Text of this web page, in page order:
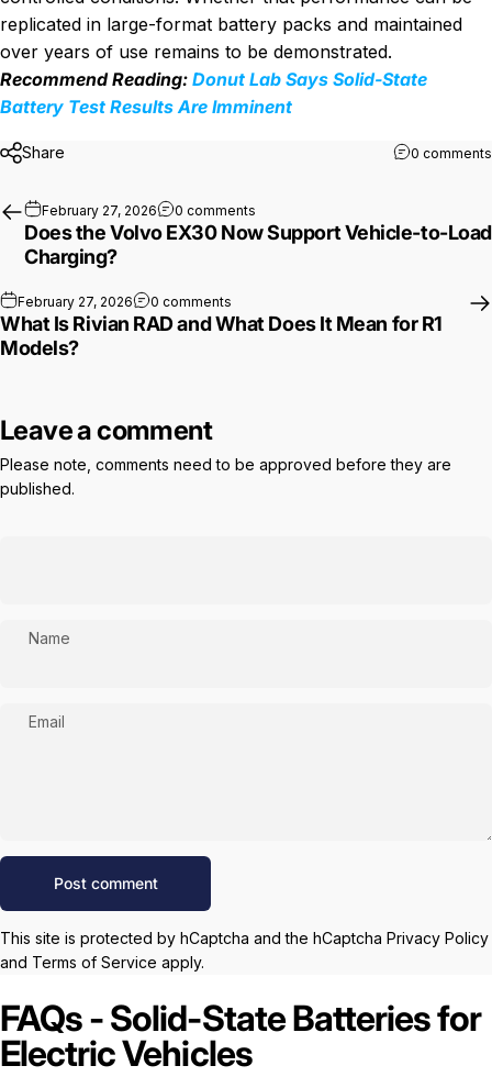
replicated in large-format battery packs and maintained
over years of use remains to be demonstrated.
Recommend Reading: Donut Lab Says Solid-State
Battery Test Results Are Imminent
Share 0 comments
February 27, 2026 0 comments
Does the Volvo EX30 Now Support Vehicle-to-Load
Charging?
February 27, 2026 0 comments on What Is Rivian RAD and What Does
What Is Rivian RAD and What Does It Mean for R1
Models?
Leave a comment
Please note, comments need to be approved before they are
published.
Name
Email
Message
Post comment
This site is protected by hCaptcha and the hCaptcha Privacy Policy
and Terms of Service apply.
FAQs - Solid-State Batteries for
Electric Vehicles